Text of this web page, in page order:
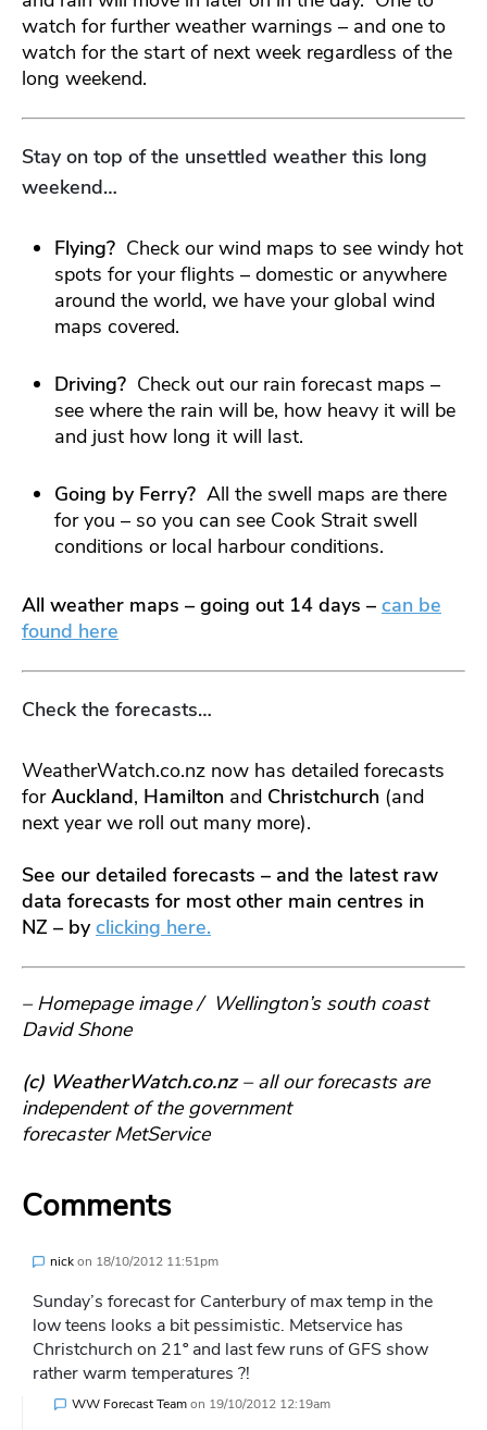
watch for further weather warnings – and one to
watch for the start of next week regardless of the
long weekend.
Stay on top of the unsettled weather this long
weekend…
Flying? Check our wind maps to see windy hot
spots for your flights – domestic or anywhere
around the world, we have your global wind
maps covered.
Driving? Check out our rain forecast maps –
see where the rain will be, how heavy it will be
and just how long it will last.
Going by Ferry? All the swell maps are there
for you – so you can see Cook Strait swell
conditions or local harbour conditions.
All weather maps – going out 14 days – can be
found here
Check the forecasts…
WeatherWatch.co.nz now has detailed forecasts
forAuckland, Hamilton and Christchurch (and
next year we roll out many more).
See our detailed forecasts – and the latest raw
data forecasts for most other main centres in
NZ – byclicking here.
– Homepage image / Wellington’s south coast
David Shone
(c) WeatherWatch.co.nz– all our forecasts are
independent of the government
forecaster MetService
Comments
nickon 18/10/2012 11:51pm
Sunday’s forecast for Canterbury of max temp in the
low teens looks a bit pessimistic. Metservice has
Christchurch on 21º and last few runs of GFS show
rather warm temperatures ?!
WW Forecast Teamon 19/10/2012 12:19am